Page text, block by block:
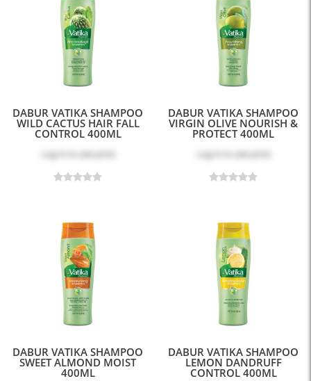
DABUR VATIKA SHAMPOO
WILD CACTUS HAIR FALL
CONTROL 400ML
Log in to see price
DABUR VATIKA SHAMPOO
VIRGIN OLIVE NOURISH &
PROTECT 400ML
Log in to see price
DABUR VATIKA SHAMPOO
SWEET ALMOND MOIST
400ML
DABUR VATIKA SHAMPOO
LEMON DANDRUFF
CONTROL 400ML